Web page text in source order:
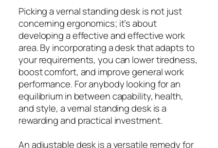
Picking a vernal standing desk is not just
concerning ergonomics; it’s about
developing a effective and effective work
area. By incorporating a desk that adapts to
your requirements, you can lower tiredness,
boost comfort, and improve general work
performance. For anybody looking for an
equilibrium in between capability, health,
and style, a vernal standing desk is a
rewarding and practical investment.
An adjustable desk is a versatile remedy for